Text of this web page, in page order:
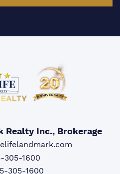
Realty Inc., Brokerage
Phone:
305-1600
Phone:
305-1600